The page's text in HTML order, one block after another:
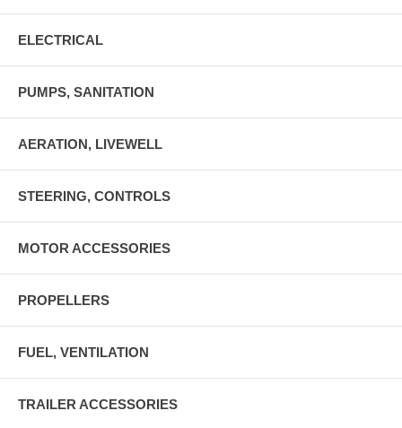
ELECTRICAL
PUMPS, SANITATION
AERATION, LIVEWELL
STEERING, CONTROLS
MOTOR ACCESSORIES
PROPELLERS
FUEL, VENTILATION
TRAILER ACCESSORIES